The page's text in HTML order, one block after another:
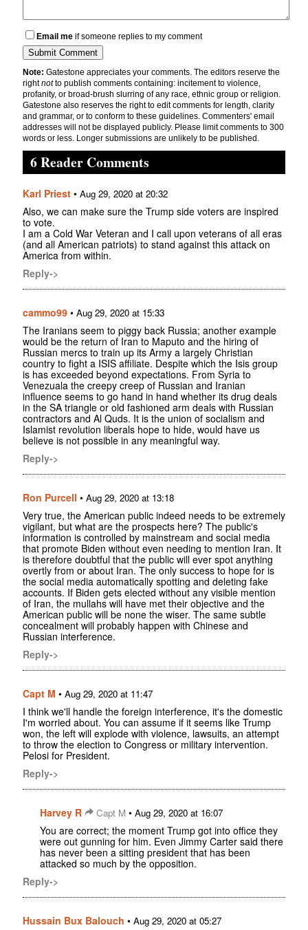
Email me if someone replies to my comment
Note: Gatestone appreciates your comments. The editors reserve the
rightnotto publish comments containing: incitement to violence,
profanity, or broad-brush slurring of any race, ethnic group or religion.
Gatestone also reserves the right to edit comments for length, clarity
and grammar, or to conform to these guidelines. Commenters' email
addresses will not be displayed publicly. Please limit comments to 300
words or less. Longer submissions are unlikely to be published.
6 Reader Comments
Karl Priest • Aug 29, 2020 at 20:32
Also, we can make sure the Trump side voters are inspired
to vote.
I am a Cold War Veteran and I call upon veterans of all eras
(and all American patriots) to stand against this attack on
America from within.
Reply->
cammo99 • Aug 29, 2020 at 15:33
The Iranians seem to piggy back Russia; another example
would be the return of Iran to Maputo and the hiring of
Russian mercs to train up its Army a largely Christian
country to fight a ISIS affiliate. Despite which the Isis group
is has exceeded beyond expectations. From Syria to
Venezuala the creepy creep of Russian and Iranian
influence seems to go hand in hand whether its drug deals
in the SA triangle or old fashioned arm deals with Russian
contractors and Al Quds. It is the union of socialism and
Islamist revolution liberals hope to hide, would have us
believe is not possible in any meaningful way.
Reply->
Ron Purcell • Aug 29, 2020 at 13:18
Very true, the American public indeed needs to be extremely
vigilant, but what are the prospects here? The public's
information is controlled by mainstream and social media
that promote Biden without even needing to mention Iran. It
is therefore doubtful that the public will ever spot anything
overtly from or about Iran. The only success to hope for is
the social media automatically spotting and deleting fake
accounts. If Biden gets elected without any visible mention
of Iran, the mullahs will have met their objective and the
American public will be none the wiser. The same subtle
concealment will probably happen with Chinese and
Russian interference.
Reply->
Capt M • Aug 29, 2020 at 11:47
I think we'll handle the foreign interference, it's the domestic
I'm worried about. You can assume if it seems like Trump
won, the left will explode with violence, lawsuits, an attempt
to throw the election to Congress or military intervention.
Pelosi for President.
Reply->
Harvey R Capt M • Aug 29, 2020 at 16:07
You are correct; the moment Trump got into office they
were out gunning for him. Even Jimmy Carter said there
has never been a sitting president that has been
attacked so much by the opposition.
Reply->
Hussain Bux Balouch • Aug 29, 2020 at 05:27